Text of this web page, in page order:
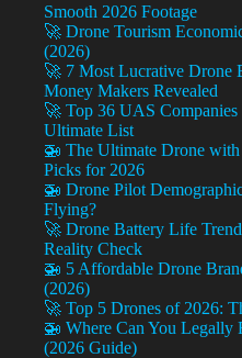
Smooth 2026 Footage
🚀 Drone Tourism
(2026)
🚀 7 Most Lucrative Drone
Money Makers Revealed
🚀 Top 36 UAS
Ultimate List
🚁 The Ultimate Drone
Picks for 2026
🚁 Drone Pilot
Flying?
🚀 Drone Battery Life
Reality Check
🚁 5 Affordable Drone
(2026)
🚀 Top 5 Drones of 2026:
🚁 Where Can You Legally
(2026 Guide)